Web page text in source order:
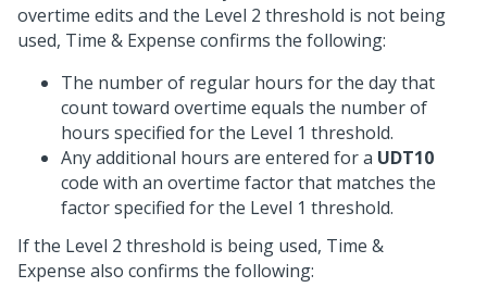
overtime edits and the Level 2 threshold is not being
used, Time & Expense confirms the following:
The number of regular hours for the day that
count toward overtime equals the number of
hours specified for the Level 1 threshold.
Any additional hours are entered for a UDT10
code with an overtime factor that matches the
factor specified for the Level 1 threshold.
If the Level 2 threshold is being used, Time &
Expense also confirms the following: